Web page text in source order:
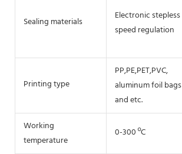
Sealing materials
Electronic stepless
speed regulation
Printing type
PP,PE,PET,PVC,
aluminum foil bags
and etc.
Working
temperature
0-300 ºC